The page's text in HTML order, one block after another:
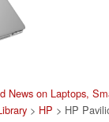
News on Laptops,
> HP > HP